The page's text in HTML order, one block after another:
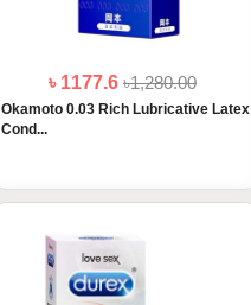
৳ 1177.6৳1,280.00
Okamoto 0.03 Rich Lubricative Latex
Cond...